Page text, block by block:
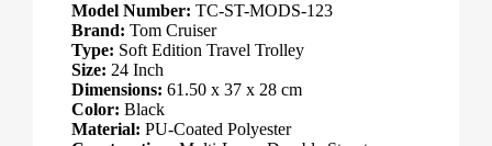
Model Number: TC-ST-MODS-123
Brand: Tom Cruiser
Type: Soft Edition Travel Trolley
Size: 24 Inch
Dimensions: 61.50 x 37 x 28 cm
Color: Black
Material: PU-Coated Polyester